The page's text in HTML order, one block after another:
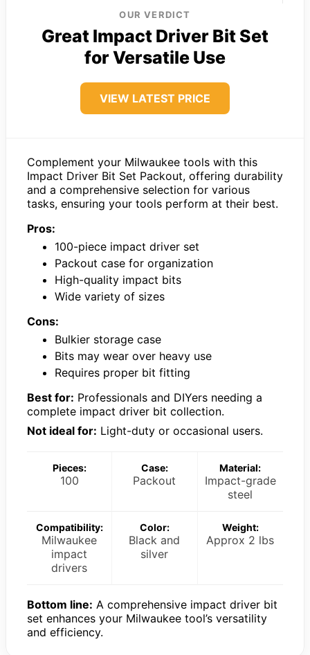
OUR VERDICT
Great Impact Driver Bit Set
for Versatile Use
VIEW LATEST PRICE
Complement your Milwaukee tools with this
Impact Driver Bit Set Packout, offering durability
and a comprehensive selection for various
tasks, ensuring your tools perform at their best.
Pros:
100-piece impact driver set
Packout case for organization
High-quality impact bits
Wide variety of sizes
Cons:
Bulkier storage case
Bits may wear over heavy use
Requires proper bit fitting
Best for: Professionals and DIYers needing a
complete impact driver bit collection.
Not ideal for: Light-duty or occasional users.
Pieces:
100
Case:
Packout
Material:
Impact-grade
steel
Compatibility:
Milwaukee
impact
drivers
Color:
Black and
silver
Weight:
Approx 2 lbs
Bottom line: A comprehensive impact driver bit
set enhances your Milwaukee tool’s versatility
and efficiency.